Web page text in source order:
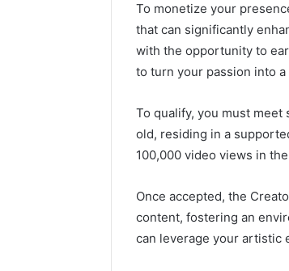
To monetize your
that can significantly
with the opportunity to
to turn your passion into
To qualify, you must
old, residing in a
100,000 video views in
Once accepted, the
content, fostering an
can leverage your artistic